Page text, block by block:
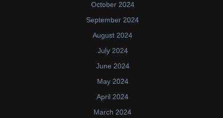
October 2024
September 2024
August 2024
July 2024
June 2024
May 2024
April 2024
March 2024